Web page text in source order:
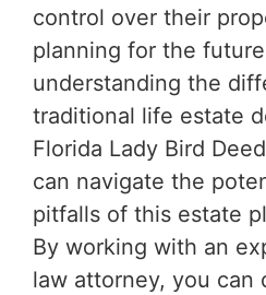
control over their
planning for the
understanding the
traditional life estate
Florida Lady Bird
can navigate the
pitfalls of this estate
By working with an
law attorney, you can